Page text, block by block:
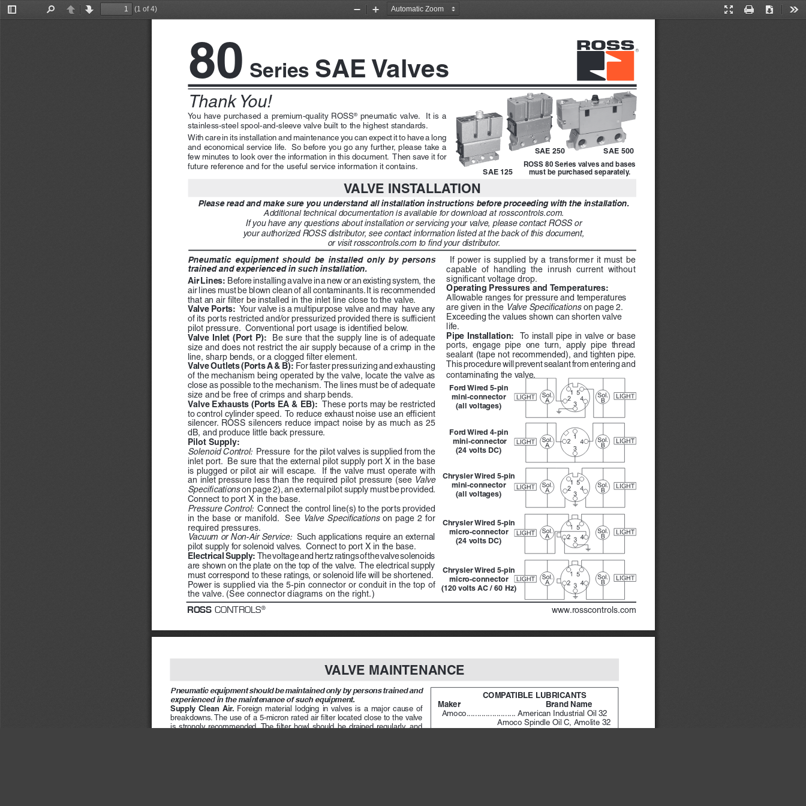
Toggle
PreviousNext
(1 of 4)
Presentation
Print Download
Zoom
Zoom
Pneumatic  equipment  should  be  installed  only  by  persons
trained and experienced in such installation.
Air Lines: Before installing a valve in a new or an existing system,  the
air lines must be blown clean of all contaminants. It is recommended
that an air filter be installed in the inlet line close to the valve.
Valve Ports: Your valve is a multipurpose valve and may  have any
of its ports restricted and/or pressurized provided there is sufficient
pilot pressure.  Conventional port usage is identified below.
Valve Inlet (Port P):
  Be sure that the supply line is of adequate
size and does not restrict the air supply because of a crimp in the
line, sharp bends, or a clogged filter element.
Valve Outlets (Ports A & B): For faster pressurizing and exhausting
of the mechanism being operated by the valve, locate the valve as
close as possible to the mechanism.  The lines must be of adequate
size and be free of crimps and sharp bends.
Valve Exhausts (Ports EA & EB): These ports may be restricted
to control cylinder speed.  To reduce exhaust noise use an efficient
silencer.  ROSS  silencers  reduce  impact  noise  by  as  much  as  25
dB, and produce little back pressure.
Pilot Supply:
Solenoid Control: Pressure  for the pilot valves is supplied from the
inlet port.  Be sure that the external pilot supply port X in the base
is plugged or pilot air will escape.  If the valve must operate with
an inlet pressure less than the required pilot pressure (see Valve
Specifications on page 2), an external pilot supply must be provided.
Connect to port X in the base.
Pressure Control: Connect the control line(s) to the ports provided
in  the  base  or  manifold.    See Valve  Specifications on  page  2  for
required pressures.
Vacuum or Non-Air Service: Such applications require an external
pilot supply for solenoid valves.  Connect to port X in the base.
Electrical Supply: The voltage and hertz ratings of the valve solenoids
are shown on the plate on the top of the valve.  The electrical supply
must correspond to these ratings, or solenoid life will be shortened.
Power is supplied via the 5-pin connector or conduit in the top of
the valve. (See connector diagrams on the right.)
Thank You!
You  have  purchased  a  premium-quality  ROSS®
  pneumatic  valve.    It  is  a
stainless-steel spool-and-sleeve valve built to the highest standards.
With care in its installation and maintenance you can expect it to have a long
and economical service life.  So before you go any further, please take a
few minutes to look over the information in this document.  Then save it for
future reference and for the useful service information it contains.
ROSS 80 Series valves and bases
must be purchased separately.
SAE 250
SAE 125
SAE 500
Ford Wired 5-pin
mini-connector
(all voltages)
Ford Wired 4-pin
mini-connector
(24 volts DC)
Chrysler Wired 5-pin
mini-connector
(all voltages)
Chrysler Wired 5-pin
micro-connector
(24 volts DC)
Chrysler Wired 5-pin
micro-connector
(120 volts AC / 60 Hz)
If power is supplied by a transformer it must be
capable  of  handling  the  inrush  current  without
significant voltage drop.
Operating Pressures and Temperatures:
Allowable ranges for pressure and temperatures
are given in the Valve Specifications on page 2.
Exceeding the values shown can shorten valve
life.
Pipe  Installation: To  install  pipe  in  valve  or  base
ports,  engage  pipe  one  turn,  apply  pipe  thread
sealant (tape not recommended), and tighten pipe.
This procedure will prevent sealant from entering and
contaminating the valve.
80 Series SAE Valves
VALVE INSTALLATION
ROSS CONTROLS® www.rosscontrols.com
Please read and make sure you understand all installation instructions before proceeding with the installation.
Additional technical documentation is available for download at rosscontrols.com.
If you have any questions about installation or servicing your valve, please contact ROSS or
your authorized ROSS distributor, see contact information listed at the back of this document,
or visit rosscontrols.com to find your distributor.
Pneumatic equipment should be maintained only by persons trained and
experienced in the maintenance of such equipment.
Supply  Clean  Air. Foreign  material  lodging  in  valves  is  a  major  cause  of
breakdowns. The use of a 5-micron rated air filter located close to the valve
is  strongly  recommended.  The  filter  bowl  should  be  drained  regularly,  and
COMPATIBLE LUBRICANTS
Maker
Brand Name
Amoco .......................
American Industrial Oil 32
                          Amoco Spindle Oil C, Amolite 32
Citgo ......................... Pacemaker 32
VALVE MAINTENANCE